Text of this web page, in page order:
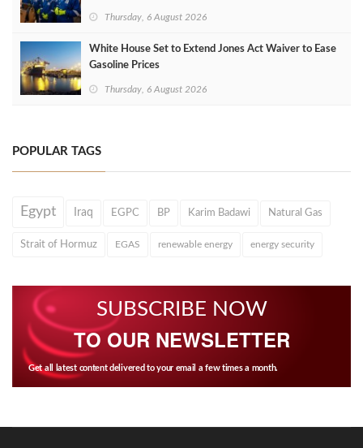
Thursday, 6 August 2026
White House Set to Extend Jones Act Waiver to Ease
Gasoline Prices
Thursday, 6 August 2026
POPULAR TAGS
Egypt Iraq EGPC BP Karim Badawi Natural Gas
Strait of Hormuz EGAS renewable energy energy security
SUBSCRIBE NOW
TO OUR NEWSLETTER
Get all latest content delivered to your email a few times a month.